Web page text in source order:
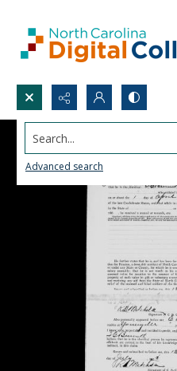
Search...
Advanced search